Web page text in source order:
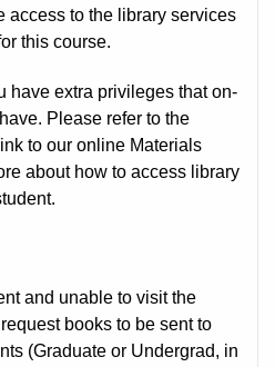
access to the library services
this course.
have extra privileges that on-
Please refer to the
to our online Materials
about how to access library
and unable to visit the
books to be sent to
(Graduate or Undergrad, in